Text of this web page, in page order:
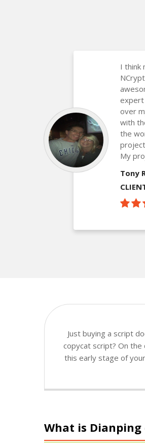
I think
expert
over
with
the
My
Tony
Just buying a script
copycat script? On
this early stage of
What is Dianping